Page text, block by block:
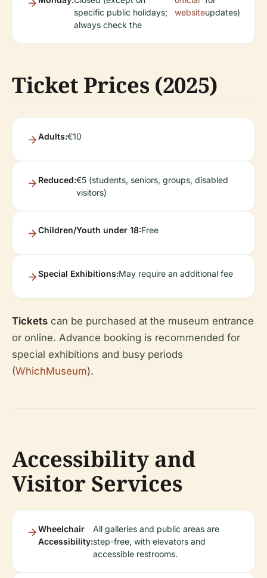
specific public holidays;
always check the
websiteupdates)
Ticket Prices (2025)
Adults:€10
Reduced:€5 (students, seniors, groups, disabled
visitors)
Children/Youth under 18:Free
Special Exhibitions:May require an additional fee
Tickets can be purchased at the museum entrance
or online. Advance booking is recommended for
special exhibitions and busy periods
(WhichMuseum).
Accessibility and
Visitor Services
Wheelchair
Accessibility:
All galleries and public areas are
step-free, with elevators and
accessible restrooms.